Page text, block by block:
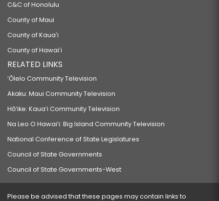
C&C of Honolulu
County of Maui
County of Kauaʻi
County of Hawaiʻi
RELATED LINKS
‘Ōlelo Community Television
Akaku: Maui Community Television
Hō‘ike: Kaua‘i Community Television
Na Leo O Hawai‘i: Big Island Community Television
National Conference of State Legislatures
Council of State Governments
Council of State Governments-West
Please be advised that these pages may contain links to